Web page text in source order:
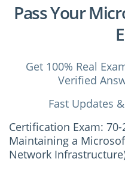
Pass Your
Get 100% Real
Verified
Fast Updates
Certification Exam:
Maintaining a
Network